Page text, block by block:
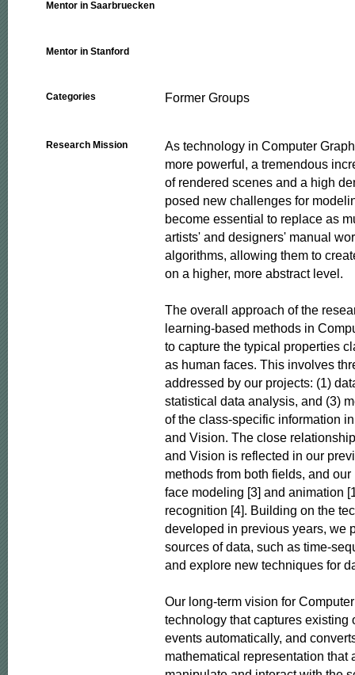
Mentor in Saarbruecken
Mentor in Stanford
Categories Former Groups
Research Mission
As technology in Computer
more powerful, a tremendous
of rendered scenes and a high
posed new challenges for
become essential to replace as
artists' and designers' manual
algorithms, allowing them to
on a higher, more abstract level.
The overall approach of the
learning-based methods in
to capture the typical properties
as human faces. This involves
addressed by our projects: (1)
statistical data analysis, and (3)
of the class-specific information
and Vision. The close
and Vision is reflected in our
methods from both fields, and
face modeling [3] and animation
recognition [4]. Building on the
developed in previous years, we
sources of data, such as time-
and explore new techniques for
Our long-term vision for
technology that captures existing
events automatically, and
mathematical representation that